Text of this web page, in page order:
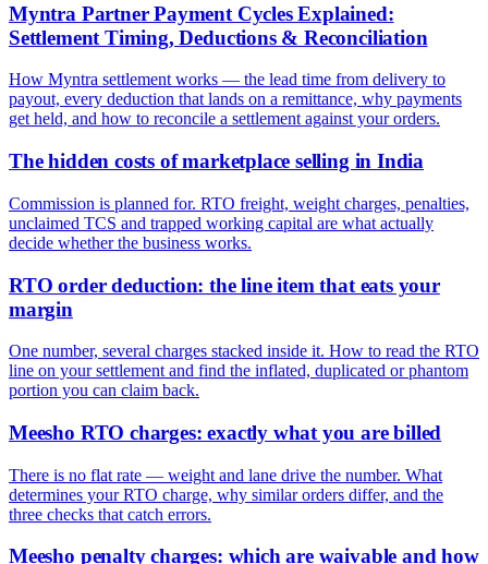
Myntra Partner Payment Cycles Explained:
Settlement Timing, Deductions & Reconciliation
How Myntra settlement works — the lead time from delivery to
payout, every deduction that lands on a remittance, why payments
get held, and how to reconcile a settlement against your orders.
The hidden costs of marketplace selling in India
Commission is planned for. RTO freight, weight charges, penalties,
unclaimed TCS and trapped working capital are what actually
decide whether the business works.
RTO order deduction: the line item that eats your
margin
One number, several charges stacked inside it. How to read the RTO
line on your settlement and find the inflated, duplicated or phantom
portion you can claim back.
Meesho RTO charges: exactly what you are billed
There is no flat rate — weight and lane drive the number. What
determines your RTO charge, why similar orders differ, and the
three checks that catch errors.
Meesho penalty charges: which are waivable and how